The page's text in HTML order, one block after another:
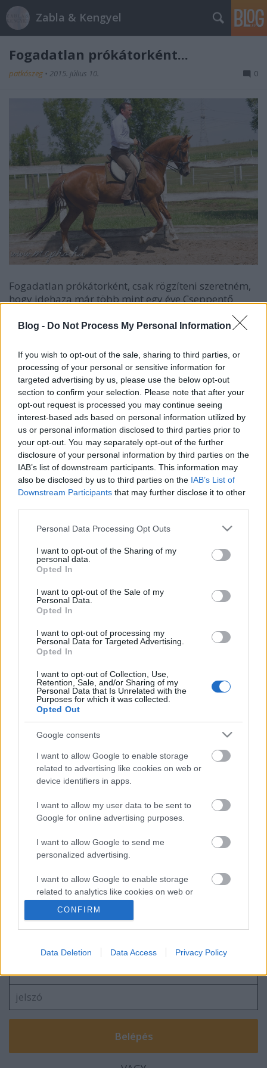
Blog - Do Not Process My Personal Information
If you wish to opt-out of the sale, sharing to third parties, or
processing of your personal or sensitive information for
targeted advertising by us, please use the below opt-out
section to confirm your selection. Please note that after your
opt-out request is processed you may continue seeing
interest-based ads based on personal information utilized by
us or personal information disclosed to third parties prior to
your opt-out. You may separately opt-out of the further
disclosure of your personal information by third parties on the
IAB’s list of downstream participants. This information may
also be disclosed by us to third parties on the IAB’s List of
Downstream Participants that may further disclose it to other
Please note that this website/app uses one or more Google
not limited to your visit or usage behaviour. You may click to
grant or deny consent to Google and its third-party tags to
use your data for below specified purposes in below Google
consent section.
Personal Data Processing Opt Outs
I want to opt-out of the Sharing of my
personal data.
Opted In
I want to opt-out of the Sale of my
Personal Data.
Opted In
I want to opt-out of processing my
Personal Data for Targeted Advertising.
Opted In
I want to opt-out of Collection, Use,
Retention, Sale, and/or Sharing of my
Personal Data that Is Unrelated with the
Purposes for which it was collected.
Opted Out
Google consents
I want to allow Google to enable storage
related to advertising like cookies on web or
device identifiers in apps.
I want to allow my user data to be sent to
Google for online advertising purposes.
I want to allow Google to send me
personalized advertising.
I want to allow Google to enable storage
related to analytics like cookies on web or
device identifiers in apps.
I want to allow Google to enable storage
related to personalization.
I want to allow Google to enable storage
CONFIRM
Data Deletion Data Access Privacy Policy
Zabla & Kengyel
Fogadatlan prókátorként...
patkószeg • 2015. július 10. 0
Fogadatlan prókátorként, csak rögzíteni szeretném,
hogy idehaza már több mint egy éve Cseppentő
nyeregt használok. Kiváló az idomításhoz. Nem elvi
okok miatt váltottam használatára, hanem azért,
nyergemnél.
A nyerget a múlt héten hosszútávú túrán is
kipróbáltam. Ott is kiválóan teljesített. Sehol,
semmilyen törésem sem nekem, sem Csibinek a
kunfakónak nem volt, pedig nem csak a távolság, de
a meleg is próbára tett lovat, lovast. Mindezekkel
együtt nem lehet feledni, hogy a nyegeg Zitára
ugyan úgy passzol, mint Csibire pedig a méretbeli
különbségek nem elhanyagolhatóak.
Ajánlott bejegyzések:
A feszítőzabla
Csík Andor
Sokan nem értenek
Lovaglás kantár nélkül?
Szólj hozzá!
A hozzászóláshoz be kell lépned!